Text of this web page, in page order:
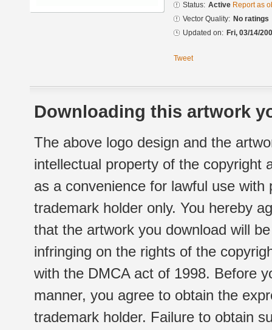
Status: Active Report as
Vector Quality: No ratings
Updated on: Fri, 03/14/
Tweet
Downloading this artwork
The above logo design and the
intellectual property of the copyright
as a convenience for lawful use
trademark holder only. You hereby
that the artwork you download will
infringing on the rights of the
with the DMCA act of 1998. Before
manner, you agree to obtain the
trademark holder. Failure to obtain